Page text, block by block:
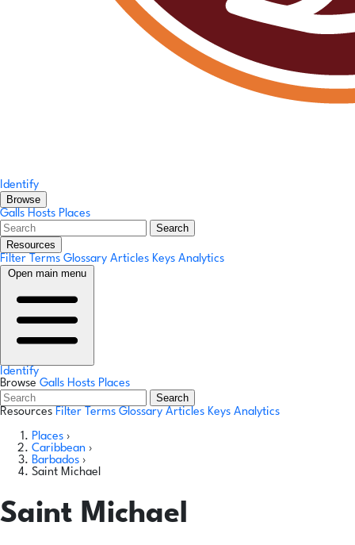
Identify
Browse
Galls Hosts Places
Search
Resources
Filter Terms Glossary Articles Keys Analytics
Open main menu
Identify
Browse Galls Hosts Places
Search
Resources Filter Terms Glossary Articles Keys Analytics
Places ›
Caribbean ›
Barbados ›
Saint Michael
Saint Michael